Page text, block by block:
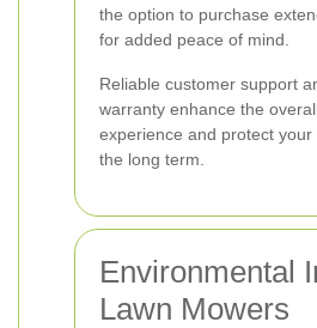
the option to purchase
for added peace of mind.
Reliable customer support
warranty enhance the
experience and protect your
the long term.
Environmental
Lawn Mowers